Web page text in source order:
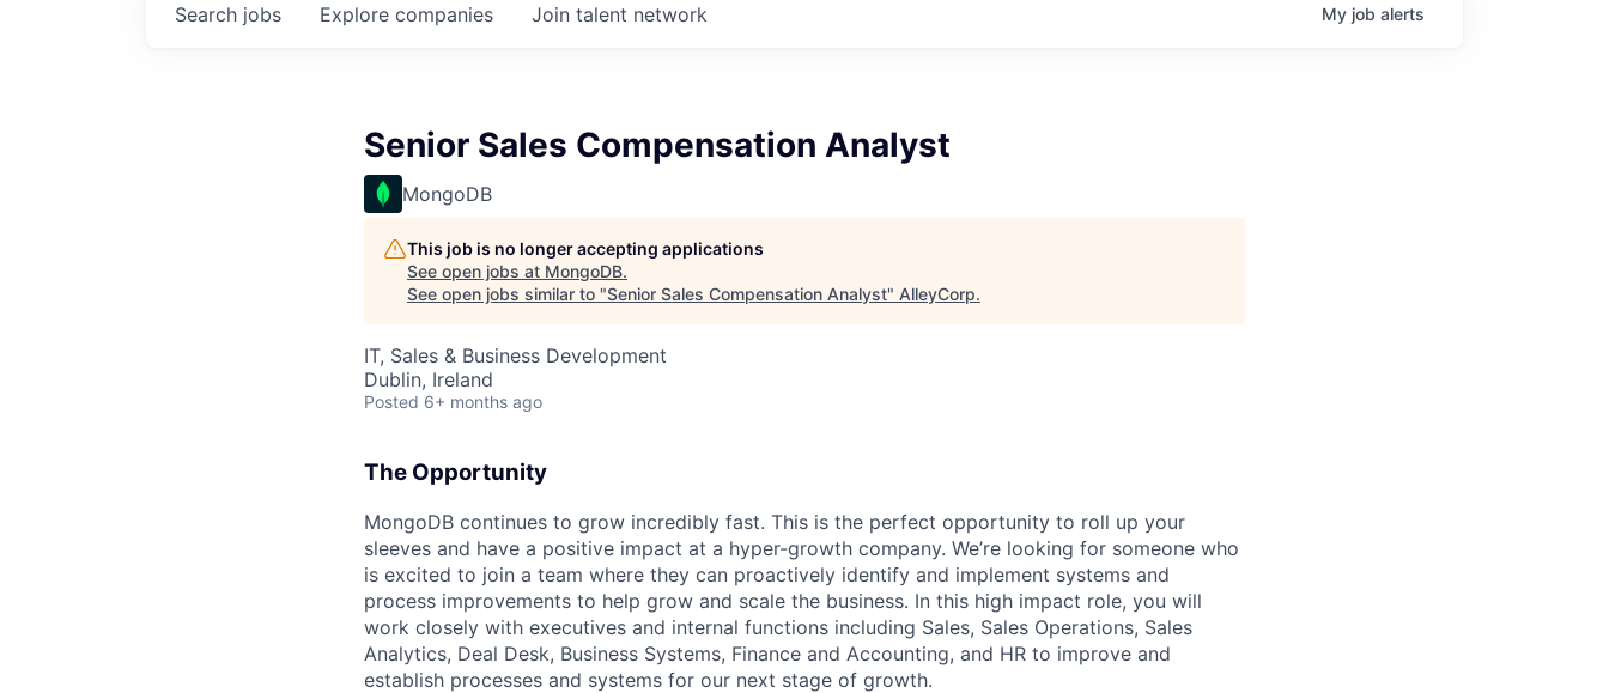
Search jobs Explore companies Join talent network My job alerts
Senior Sales Compensation Analyst
MongoDB
This job is no longer accepting applications
See open jobs at MongoDB.
See open jobs similar to "Senior Sales Compensation Analyst" AlleyCorp.
IT, Sales & Business Development
Dublin, Ireland
Posted 6+ months ago
The Opportunity
MongoDB continues to grow incredibly fast. This is the perfect opportunity to roll up your
sleeves and have a positive impact at a hyper-growth company. We’re looking for someone who
is excited to join a team where they can proactively identify and implement systems and
process improvements to help grow and scale the business. In this high impact role, you will
work closely with executives and internal functions including Sales, Sales Operations, Sales
Analytics, Deal Desk, Business Systems, Finance and Accounting, and HR to improve and
establish processes and systems for our next stage of growth.